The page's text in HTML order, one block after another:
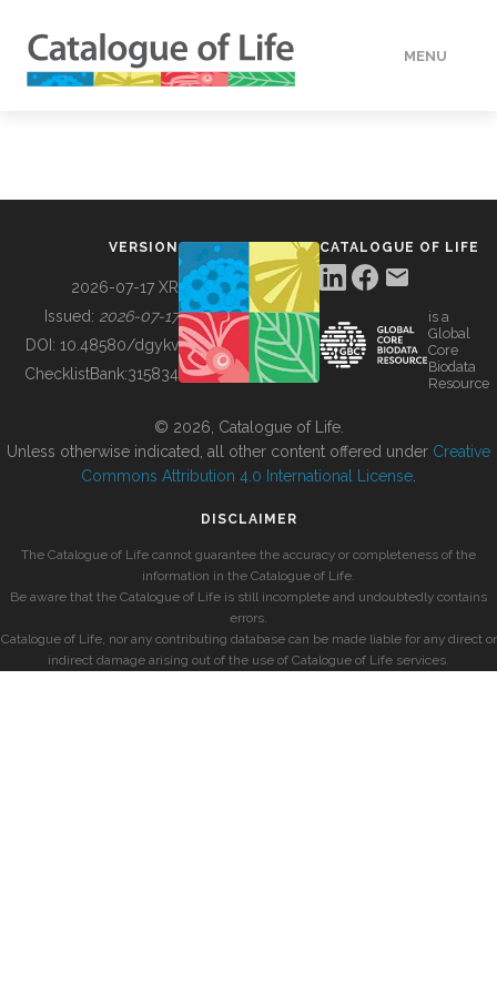
MENU
BUILDING COL
VERSION
2026-07-17 XR
Issued: 2026-07-17
DOI: 10.48580/dgykv
ChecklistBank:315834
CATALOGUE OF LIFE
is a
Global
Core
Biodata
Resource
© 2026, Catalogue of Life.
Unless otherwise indicated, all other content offered under Creative
Commons Attribution 4.0 International License
DISCLAIMER
The Catalogue of Life cannot guarantee the accuracy or completeness of the
information in the Catalogue of Life.
Be aware that the Catalogue of Life is still incomplete and undoubtedly contains
errors.
Catalogue of Life, nor any contributing database can be made liable for any direct or
indirect damage arising out of the use of Catalogue of Life services.